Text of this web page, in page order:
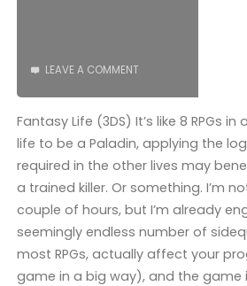
LEAVE A COMMENT
Fantasy Life (3DS) It’s like 8 RPGs
life to be a Paladin, applying the
required in the other lives may
a trained killer. Or something. I’m
couple of hours, but I’m already
seemingly endless number of
most RPGs, actually affect your
game in a big way), and the game